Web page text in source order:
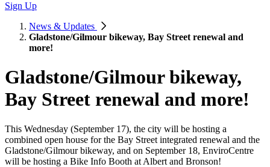
Sign Up
News & Updates
Gladstone/Gilmour bikeway, Bay Street renewal and
more!
Gladstone/Gilmour bikeway,
Bay Street renewal and more!
This Wednesday (September 17), the city will be hosting a
combined open house for the Bay Street integrated renewal and the
Gladstone/Gilmour bikeway, and on September 18, EnviroCentre
will be hosting a Bike Info Booth at Albert and Bronson!